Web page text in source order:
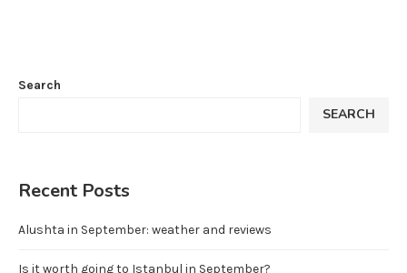
Search
SEARCH
Recent Posts
Alushta in September: weather and reviews
Is it worth going to Istanbul in September?